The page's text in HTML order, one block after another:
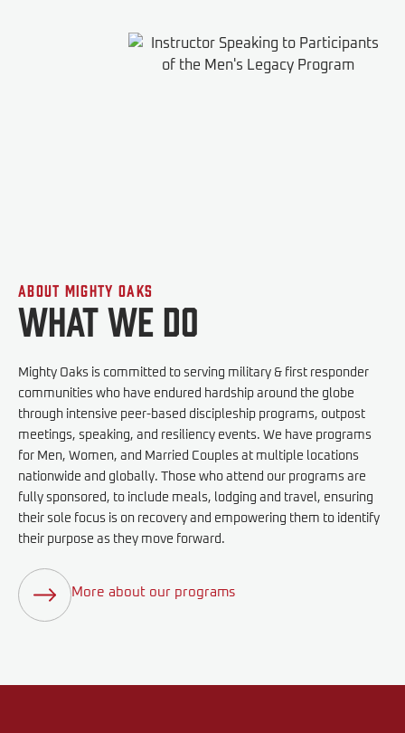
About Mighty Oaks
What We do
Mighty Oaks is committed to serving military & first responder
communities who have endured hardship around the globe
through intensive peer-based discipleship programs, outpost
meetings, speaking, and resiliency events. We have programs
for Men, Women, and Married Couples at multiple locations
nationwide and globally. Those who attend our programs are
fully sponsored, to include meals, lodging and travel, ensuring
their sole focus is on recovery and empowering them to identify
their purpose as they move forward.
More about our programs